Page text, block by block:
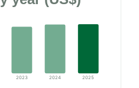
2023 2024 2025